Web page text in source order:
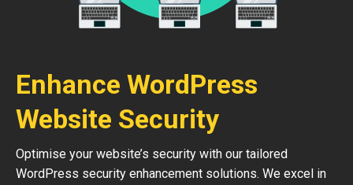
Enhance WordPress
Website Security
Optimise your website’s security with our tailored
WordPress security enhancement solutions. We excel in